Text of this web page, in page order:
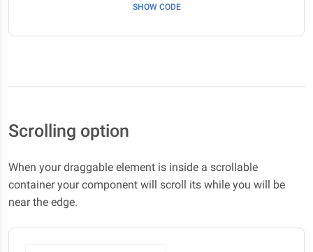
SHOW CODE
Scrolling option
When your draggable element is inside a scrollable
container your component will scroll its while you will be
near the edge.